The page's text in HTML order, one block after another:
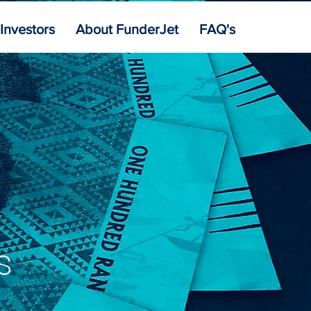
About FunderJet FAQ's